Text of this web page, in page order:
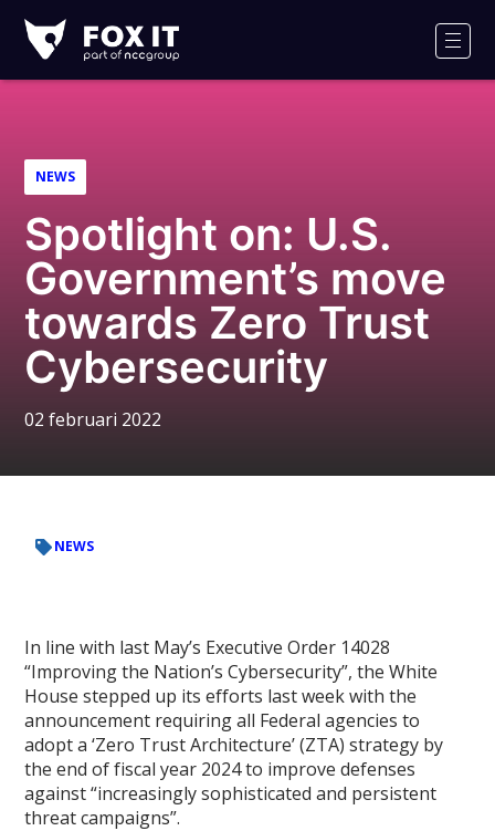
IT
Logo
NEWS
Spotlight on: U.S.
Government’s move
towards Zero Trust
Cybersecurity
02 februari 2022
NEWS
In line with last May’s Executive Order 14028
“Improving the Nation’s Cybersecurity”, the White
House stepped up its efforts last week with the
announcement requiring all Federal agencies to
adopt a ‘Zero Trust Architecture’ (ZTA) strategy by
the end of fiscal year 2024 to improve defenses
against “increasingly sophisticated and persistent
threat campaigns”.